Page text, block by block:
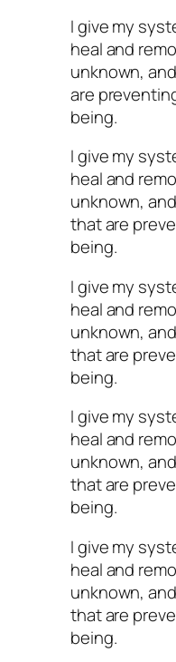
I give my
heal and
unknown,
are
being.
I give my
heal and
unknown,
that are
being.
I give my
heal and
unknown,
that are
being.
I give my
heal and
unknown,
that are
being.
I give my
heal and
unknown,
that are
being.